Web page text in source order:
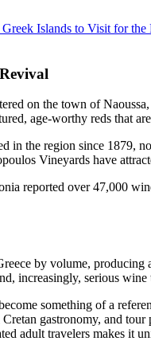
Greek Islands to Visit for the
on the town of
age-worthy reds that
in the region since 1879,
Vineyards have
reported over 47,000
by volume,
increasingly, serious wine
something of a
gastronomy, and
adult travelers makes it